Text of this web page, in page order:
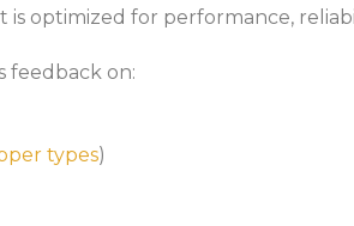
optimized for performance,
feedback on:
types)